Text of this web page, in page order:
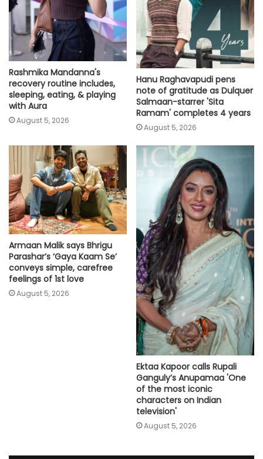
Rashmika Mandanna's
recovery routine includes,
sleeping, eating, & playing
with Aura
August 5, 2026
Hanu Raghavapudi pens
note of gratitude as Dulquer
Salmaan-starrer 'Sita
Ramam' completes 4 years
August 5, 2026
Armaan Malik says Bhrigu
Parashar’s ‘Gaya Kaam Se’
conveys simple, carefree
feelings of 1st love
August 5, 2026
Ektaa Kapoor calls Rupali
Ganguly’s Anupamaa 'One
of the most iconic
characters on Indian
television'
August 5, 2026